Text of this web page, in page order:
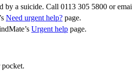
by a suicide. Call 0113 305 5800 or
Need urgent help? page.
Urgent help page.